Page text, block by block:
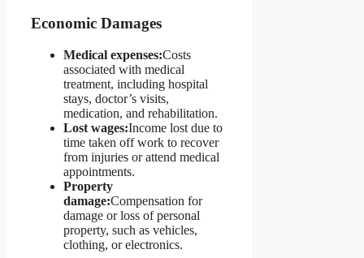
Economic Damages
Medical expenses:Costs
associated with medical
treatment, including hospital
stays, doctor’s visits,
medication, and rehabilitation.
Lost wages:Income lost due to
time taken off work to recover
from injuries or attend medical
appointments.
Property
damage:Compensation for
damage or loss of personal
property, such as vehicles,
clothing, or electronics.